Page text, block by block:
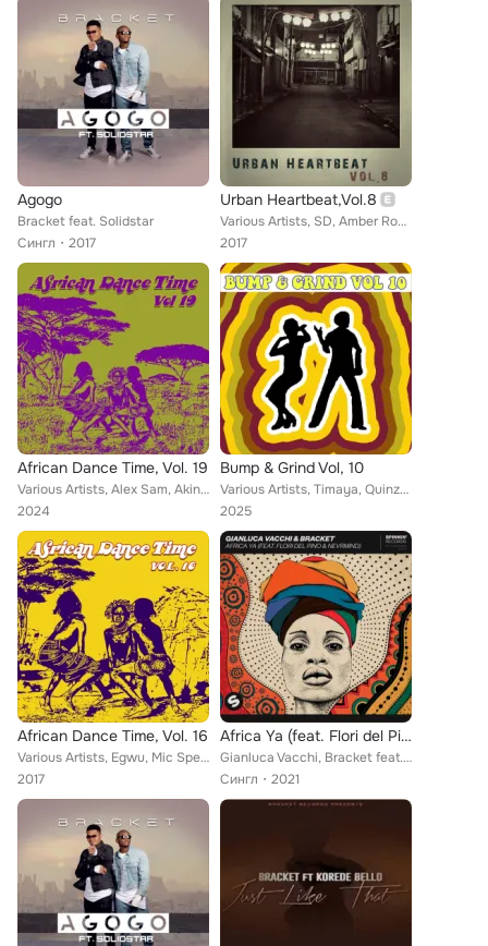
Agogo
Bracket feat. Solidstar
Сингл
2017
Urban Heartbeat,Vol.8
Various Artists, SD, Amber Rose, Ka Charles, Kamsirio Chukwu, Bamidele, Sheliroy, Amazing, Bracket, Ay B, Shegzy Snoop, Kay Swit...
2017
African Dance Time, Vol. 19
Various Artists, Alex Sam, Akin, Bracket, Puff Jay, Alaric, Mi2, Charass, Aleka Master, Blaizy, Biga Ben 19, Meyar, Mighty King,...
2024
Bump & Grind Vol, 10
Various Artists, Timaya, Quinzy Churks, Likwid Man, Amarchi, Personnel, Confirm, WizKid, Bracket, R2Bees, Yung6ix, Oritse Femi, ...
2025
African Dance Time, Vol. 16
Various Artists, Egwu, Mic Spencer, Funky Fresh, Amid J, Confirm, Rab I, Bracket, Anamski, Fridex, Mi2, Blaizy, Cheezy Chi, Meya...
2017
Africa Ya (feat. Flori del Pino & NEVRMIND)
Gianluca Vacchi, Bracket feat. Flori del Pino, NEVRMIND
Сингл
2021